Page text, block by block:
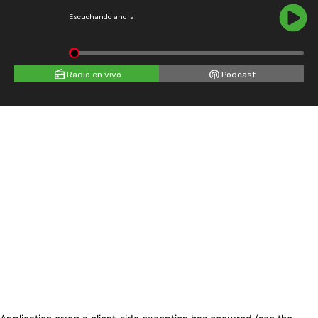
Escuchando ahora
Radio en vivo Podcast